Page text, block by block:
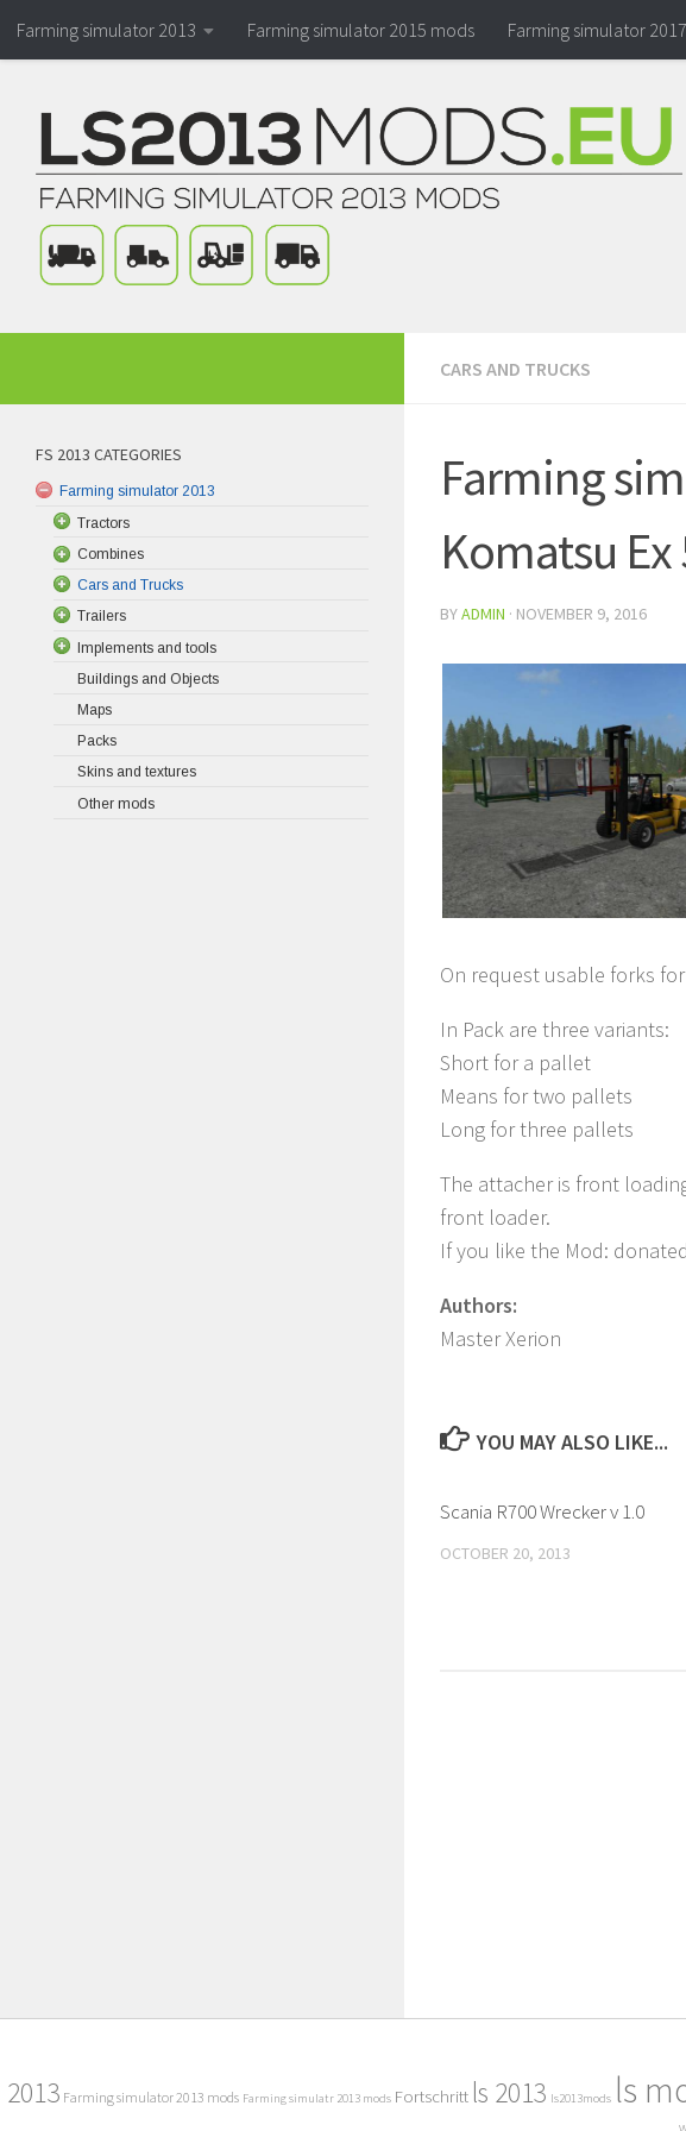
Farming simulator 2013 Farming simulator 2015 mods Farming simulator
CARS AND TRUCKS
Farming
Komatsu Ex
BYADMIN · NOVEMBER 9, 2016
On request usable forks
In Pack are three variants:
Short for a pallet
Means for two pallets
Long for three pallets
The attacher is front
front loader.
If you like the Mod:
Authors:
Master Xerion
YOU MAY ALSO LIKE...
Scania R700 Wrecker v 1.0
OCTOBER 20, 2013
FS 2013 CATEGORIES
Farming simulator 2013
Tractors
Combines
Cars and Trucks
Trailers
Implements and tools
Buildings and Objects
Maps
Packs
Skins and textures
Other mods
2013 Farming simulator 2013 mods Farming simulatr 2013 mods Fortschritt ls 2013 ls2013mods ls